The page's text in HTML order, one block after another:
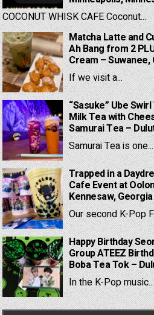
COCONUT WHISK CAFE Coconut...
Matcha Latte and
Ah Bang from 2
Cream –
If we visit a...
“Sasuke” Ube
Milk Tea with
Samurai Tea –
Samurai Tea is one...
Trapped in a
Cafe Event at
Kennesaw,
Our second K-Pop
Happy Birthday
Group ATEEZ
Boba Tea Tok –
In the K-Pop music...